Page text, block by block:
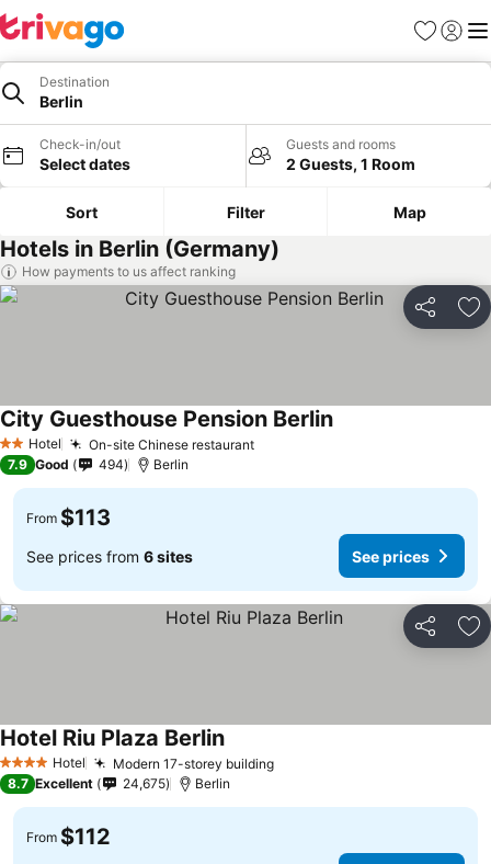
Favorites
Sign in
Destination
Berlin
Check-in/out
Select dates
Guests and rooms
2 Guests, 1 Room
Sort Filter Map
Hotels in Berlin (Germany)
How payments to us affect ranking
Share
2 StarsHotel On-site Chinese restaurant
City Guesthouse Pension Berlin
7.9 Good 494 Berlin
From $113
See prices from 6 sites See prices
Share
4 Stars Hotel Modern 17-storey building
Hotel Riu Plaza Berlin
8.7 Excellent 24,675 Berlin
From $112